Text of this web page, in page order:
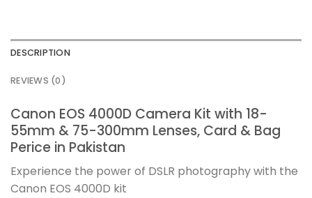
DESCRIPTION
REVIEWS (0)
Canon EOS 4000D Camera Kit with 18-
55mm & 75-300mm Lenses, Card & Bag
Perice in Pakistan
Experience the power of DSLR photography with the
Canon EOS 4000D kit